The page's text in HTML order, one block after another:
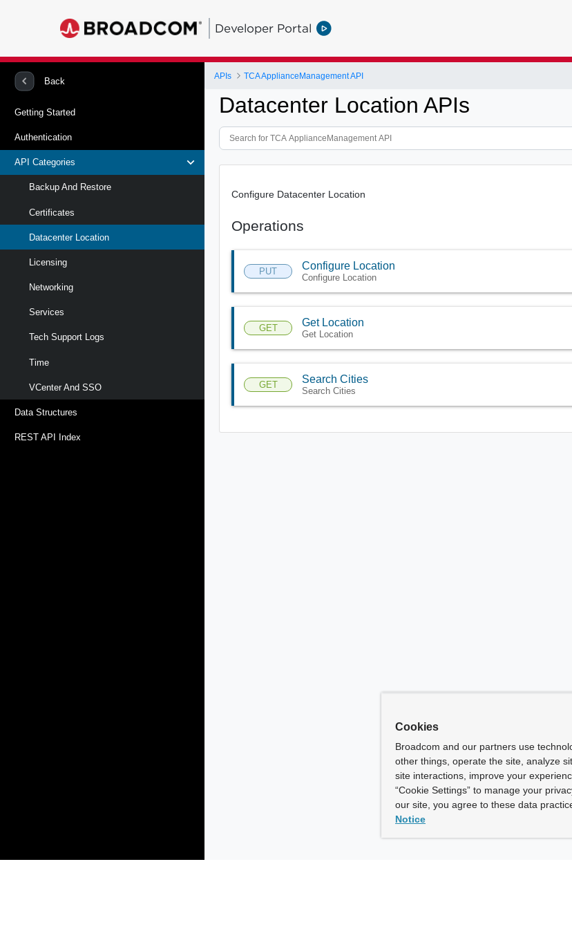
Developer Portal
Back
Getting Started
Authentication
API Categories
Backup And Restore
Certificates
Datacenter Location
Licensing
Networking
Services
Tech Support Logs
Time
VCenter And SSO
Data Structures
REST API Index
APIs TCA ApplianceManagement API
Datacenter Location APIs
Configure Datacenter Location
Operations
PUT Configure Location
Configure Location
GET Get Location
Get Location
GET Search Cities
Search Cities
Cookies
Broadcom and our partners use
other things, operate the site, analyze
site interactions, improve your
“Cookie Settings” to manage your
our site, you agree to these data
Notice